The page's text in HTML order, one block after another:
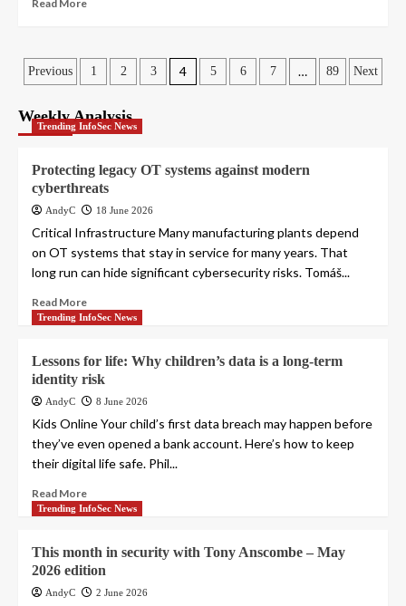
Read More
Posts
pagination
Previous 1 2 3 4 5 6 7 … 89 Next
Weekly Analysis
Trending InfoSec News
Protecting legacy OT systems against modern
cyberthreats
AndyC 18 June 2026
Critical Infrastructure Many manufacturing plants depend
on OT systems that stay in service for many years. That
long run can hide significant cybersecurity risks. Tomáš...
Read More
Trending InfoSec News
Lessons for life: Why children’s data is a long-term
identity risk
AndyC 8 June 2026
Kids Online Your child’s first data breach may happen before
they’ve even opened a bank account. Here’s how to keep
their digital life safe. Phil...
Read More
Trending InfoSec News
This month in security with Tony Anscombe – May
2026 edition
AndyC 2 June 2026